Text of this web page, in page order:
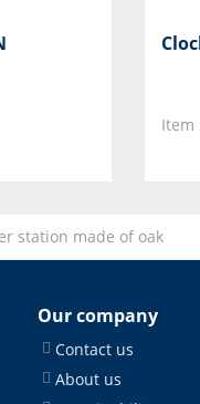
Item
station made of oak
Our company
Contact us
About us